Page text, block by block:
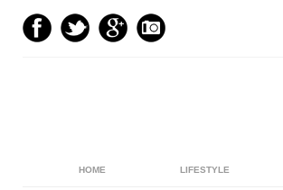
HOME LIFESTYLE